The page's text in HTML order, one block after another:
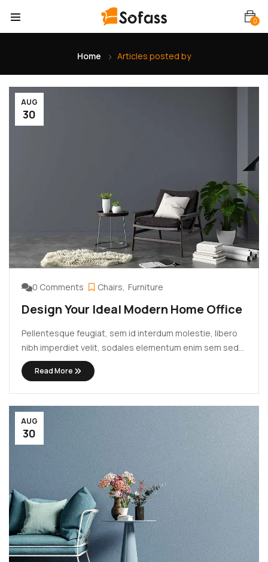
0
Home Articles posted by
AUG
30
0 Comments Chairs Furniture
Design Your Ideal Modern Home Office
Pellentesque feugiat, sem id interdum molestie, libero
nibh imperdiet velit, sodales elementum enim sem sed
lectus. Vivamus viverra diam congue tristique
pellentesque. Proin efficitur est vel lectus ultrices
rhoncus eu ut lacus. In gravida leo at justo lobortis, vitae
aliquet justo vehicula. Maecenas at ...
Read More
AUG
30